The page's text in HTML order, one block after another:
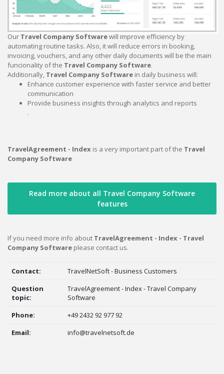
Our Travel Company Softwarewill improve efficiency by
automating routine tasks. Also, it will reduce errors in booking,
invoicing, vouchers, and any other daily documents will be the main
funcionality of the Travel Company Software.
Additionally, Travel Company Software in daily business will:
Enhance customer experience with faster service and better
communication
Provide business insights through analytics and reports
.
TravelAgreement - Index is a very important part of the Travel
Company Software
Read more about all Travel Company Software
features
If you need more info about TravelAgreement - Index - Travel
Company Software please contact us.
Contact:
TravelNetSoft - Business Customers
Question
topic:
TravelAgreement - Index - Travel Company
Software
Phone:
+49 2432 92 977 92
Email:
info@travelnetsoft.de